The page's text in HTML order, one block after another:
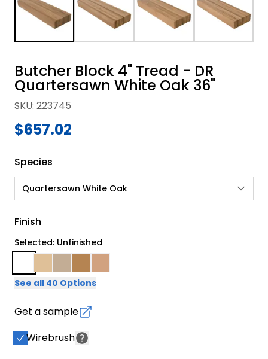
Butcher Block 4" Tread - DR
Quartersawn White Oak 36"
SKU: 223745
$657.02
Species
Quartersawn White Oak
Finish
Selected: Unfinished
See all 40 Options
Get a sample
Wirebrush